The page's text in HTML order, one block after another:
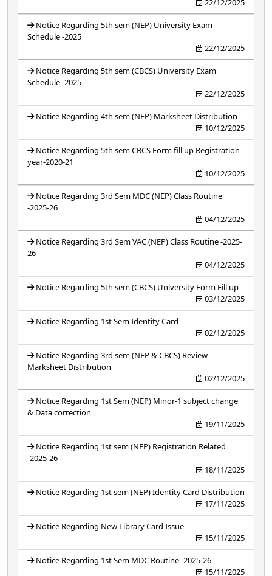
22/12/2025
Notice Regarding 5th sem (NEP) University Exam
Schedule -2025
22/12/2025
Notice Regarding 5th sem (CBCS) University Exam
Schedule -2025
22/12/2025
Notice Regarding 4th sem (NEP) Marksheet Distribution
10/12/2025
Notice Regarding 5th sem CBCS Form fill up Registration
year-2020-21
10/12/2025
Notice Regarding 3rd Sem MDC (NEP) Class Routine
-2025-26
04/12/2025
Notice Regarding 3rd Sem VAC (NEP) Class Routine -2025-
26
04/12/2025
Notice Regarding 5th sem (CBCS) University Form Fill up
03/12/2025
Notice Regarding 1st Sem Identity Card
02/12/2025
Notice Regarding 3rd sem (NEP & CBCS) Review
Marksheet Distribution
02/12/2025
Notice Regarding 1st Sem (NEP) Minor-1 subject change
& Data correction
19/11/2025
Notice Regarding 1st sem (NEP) Registration Related
-2025-26
18/11/2025
Notice Regarding 1st sem (NEP) Identity Card Distribution
17/11/2025
Notice Regarding New Library Card Issue
15/11/2025
Notice Regarding 1st Sem MDC Routine -2025-26
15/11/2025